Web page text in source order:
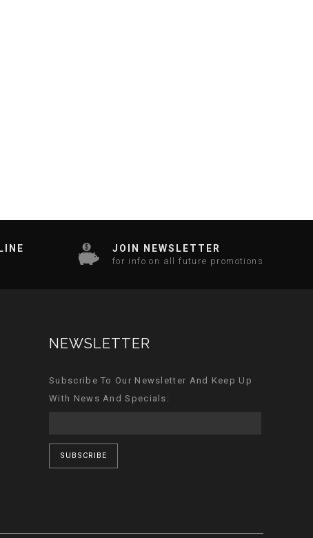
JOIN NEWSLETTER
for info on all future promotions
NEWSLETTER
Subscribe To Our Newsletter And Keep Up
With News And Specials:
SUBSCRIBE